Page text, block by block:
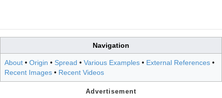
Navigation
About • Origin • Spread • Various Examples • External References •
Recent Images • Recent Videos